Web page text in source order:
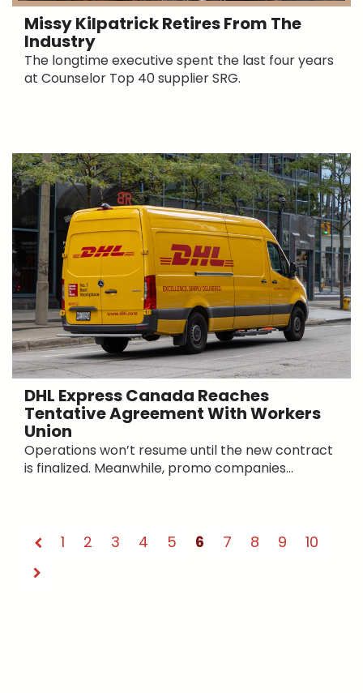
Missy Kilpatrick Retires From The
Industry
The longtime executive spent the last four years
at Counselor Top 40 supplier SRG.
DHL Express Canada Reaches
Tentative Agreement With Workers
Union
Operations won’t resume until the new contract
is finalized. Meanwhile, promo companies...
1 2 3 4 5 6 7 8 9 10